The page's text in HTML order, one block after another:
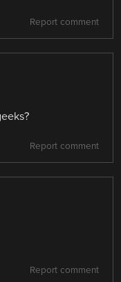
Report comment
Report comment
Report comment